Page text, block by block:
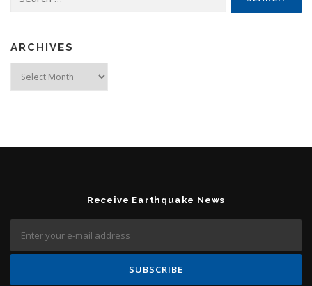
ARCHIVES
Receive Earthquake News